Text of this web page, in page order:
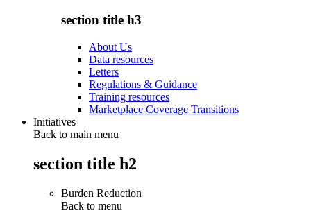
section title h3
About Us
Data resources
Letters
Regulations & Guidance
Training resources
Marketplace Coverage Transitions
Initiatives
Back to main menu
section title h2
Burden Reduction
Back to menu